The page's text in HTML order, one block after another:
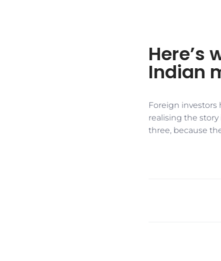
Here’s
Indian
Foreign investors
realising the
three, because